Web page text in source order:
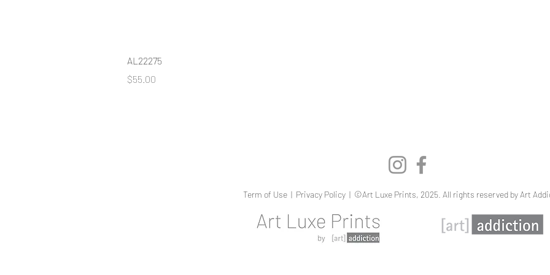
AL22275
Price
$55.00
Term of Use| Privacy Policy| ©Art Luxe Prints, 2025. All rights reserved by Art